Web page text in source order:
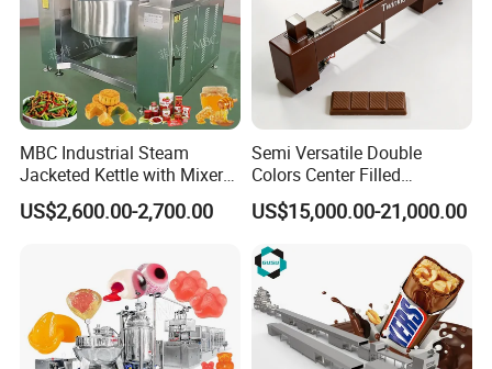
MBC Industrial Steam
Jacketed Kettle with Mixer
for Sauce Jam Candy Curry
Paste Cooking
US$2,600.00-2,700.00
Semi Versatile Double
Colors Center Filled
Automatic Chocolate Filling
Depositing Machine
US$15,000.00-21,000.00